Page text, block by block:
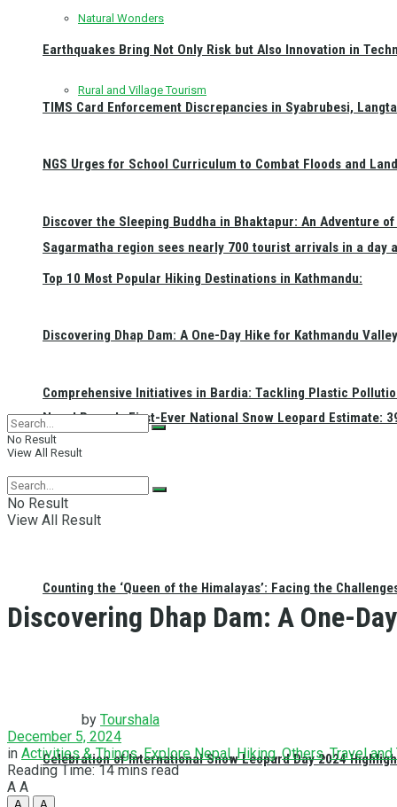
Natural Wonders
Rural and Village Tourism
Sagarmatha region sees nearly 700 tourist arrivals in a day
Nepal Reveals First-Ever National Snow Leopard Estimate:
Counting the ‘Queen of the Himalayas’: Facing the
Celebration of International Snow Leopard Day 2024
Earthquakes Bring Not Only Risk but Also Innovation in
TIMS Card Enforcement Discrepancies in Syabrubesi,
NGS Urges for School Curriculum to Combat Floods and
Discover the Sleeping Buddha in Bhaktapur: An Adventure
Top 10 Most Popular Hiking Destinations in Kathmandu:
Discovering Dhap Dam: A One-Day Hike for Kathmandu
Comprehensive Initiatives in Bardia: Tackling Plastic
No Result
View All Result
No Result
View All Result
Discovering Dhap Dam: A One-
by Tourshala
December 5, 2024
in Activities & Things,Explore Nepal,Hiking,Others,Travel and
Reading Time: 14 mins read
A A